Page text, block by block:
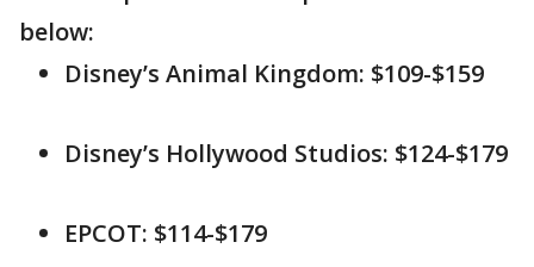
below:
Disney’s Animal Kingdom: $109-$159
Disney’s Hollywood Studios: $124-$179
EPCOT: $114-$179